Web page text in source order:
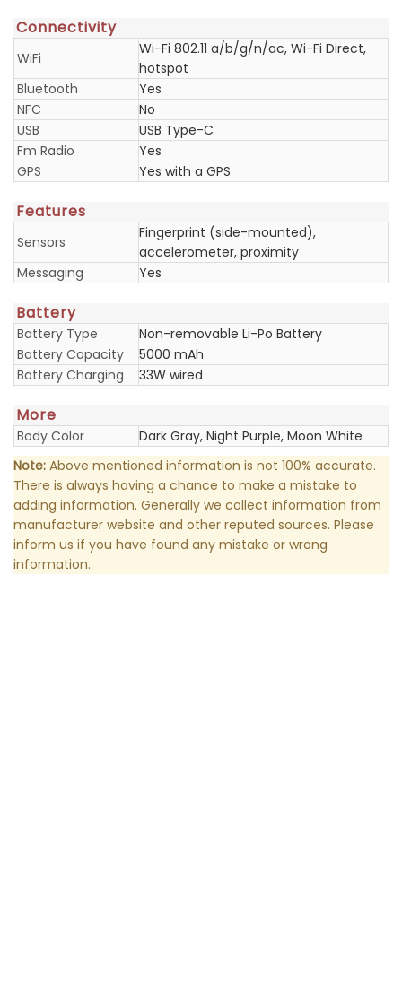
Connectivity
WiFi
Wi-Fi 802.11 a/b/g/n/ac, Wi-Fi Direct,
hotspot
Bluetooth
Yes
NFC
No
USB
USB Type-C
Fm Radio
Yes
GPS
Yes with a GPS
Features
Sensors
Fingerprint (side-mounted),
accelerometer, proximity
Messaging
Yes
Battery
Battery Type
Non-removable Li-Po Battery
Battery Capacity
5000 mAh
Battery Charging
33W wired
More
Body Color
Dark Gray, Night Purple, Moon White
Note: Above mentioned information is not 100% accurate.
There is always having a chance to make a mistake to
adding information. Generally we collect information from
manufacturer website and other reputed sources. Please
inform us if you have found any mistake or wrong
information.